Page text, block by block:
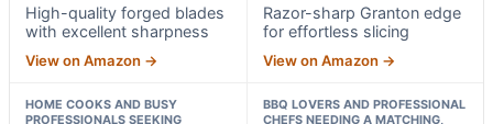
High-quality forged blades
with excellent sharpness
View on Amazon →
Razor-sharp Granton edge
for effortless slicing
View on Amazon →
HOME COOKS AND BUSY
PROFESSIONALS SEEKING
BBQ LOVERS AND PROFESSIONAL
CHEFS NEEDING A MATCHING,